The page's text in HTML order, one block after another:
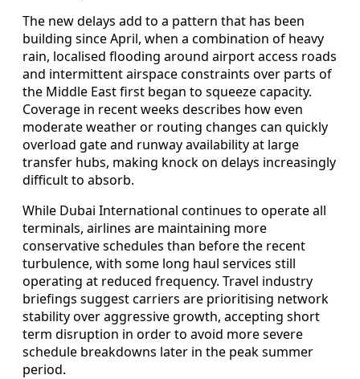
The new delays add to a pattern that has been
building since April, when a combination of heavy
rain, localised flooding around airport access roads
and intermittent airspace constraints over parts of
the Middle East first began to squeeze capacity.
Coverage in recent weeks describes how even
moderate weather or routing changes can quickly
overload gate and runway availability at large
transfer hubs, making knock on delays increasingly
difficult to absorb.
While Dubai International continues to operate all
terminals, airlines are maintaining more
conservative schedules than before the recent
turbulence, with some long haul services still
operating at reduced frequency. Travel industry
briefings suggest carriers are prioritising network
stability over aggressive growth, accepting short
term disruption in order to avoid more severe
schedule breakdowns later in the peak summer
period.